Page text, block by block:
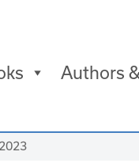
Authors